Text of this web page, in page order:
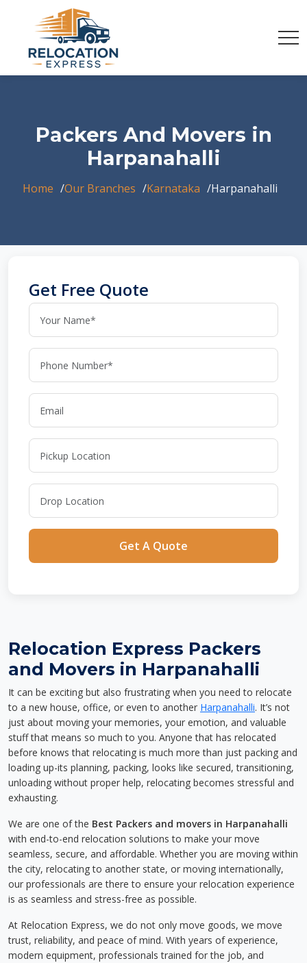
Packers And Movers in
Harpanahalli
Home Our Branches Karnataka Harpanahalli
Get Free Quote
Get A Quote
Relocation Express Packers
and Movers in Harpanahalli
It can be exciting but also frustrating when you need to relocate
to a new house, office, or even to another Harpanahalli. It’s not
just about moving your memories, your emotion, and valuable
stuff that means so much to you. Anyone that has relocated
before knows that relocating is much more than just packing and
loading up-its planning, packing, looks like secured, transitioning,
unloading without proper help, relocating becomes stressful and
exhausting.
We are one of the Best Packers and movers in Harpanahalli
with end-to-end relocation solutions to make your move
seamless, secure, and affordable. Whether you are moving within
the city, relocating to another state, or moving internationally,
our professionals are there to ensure your relocation experience
is as seamless and stress-free as possible.
At Relocation Express, we do not only move goods, we move
trust, reliability, and peace of mind. With years of experience,
modern equipment, professionals trained for the job, and